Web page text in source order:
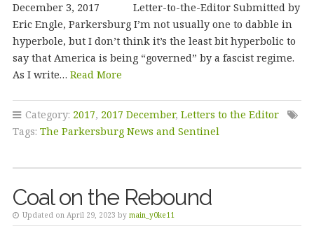
December 3, 2017 Letter-to-the-Editor Submitted by
Eric Engle, Parkersburg I’m not usually one to dabble in
hyperbole, but I don’t think it’s the least bit hyperbolic to
say that America is being “governed” by a fascist regime.
As I write… Read More
Category: 2017, 2017 December, Letters to the Editor
Tags: The Parkersburg News and Sentinel
Coal on the Rebound
Updated on April 29, 2023 by main_y0ke11